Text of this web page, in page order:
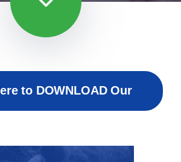
to DOWNLOAD Our